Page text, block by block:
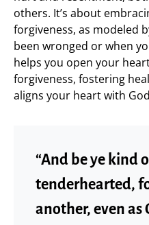
others. It’s about
forgiveness, as modeled
been wronged or when
helps you open your
forgiveness, fostering
aligns your heart with
“And be ye kind
tenderhearted,
another, even as